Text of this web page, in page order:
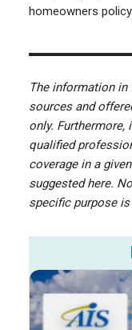
homeowners policy.
The information
sources and
only. Furthermore,
qualified
coverage in a
suggested here.
specific purpose